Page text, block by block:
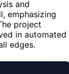
and
emphasizing
project
in automated
edges.